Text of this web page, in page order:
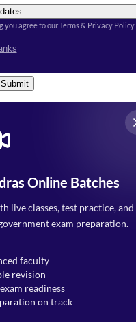
you agree to our Terms & Privacy Policy.
Submit
Online Batches
live classes, test practice, and
exam preparation.
faculty
revision
readiness
on track
Khand, Gomti Nagar,